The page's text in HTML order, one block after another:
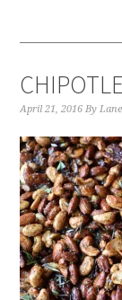
April 21, 2016 ByLane